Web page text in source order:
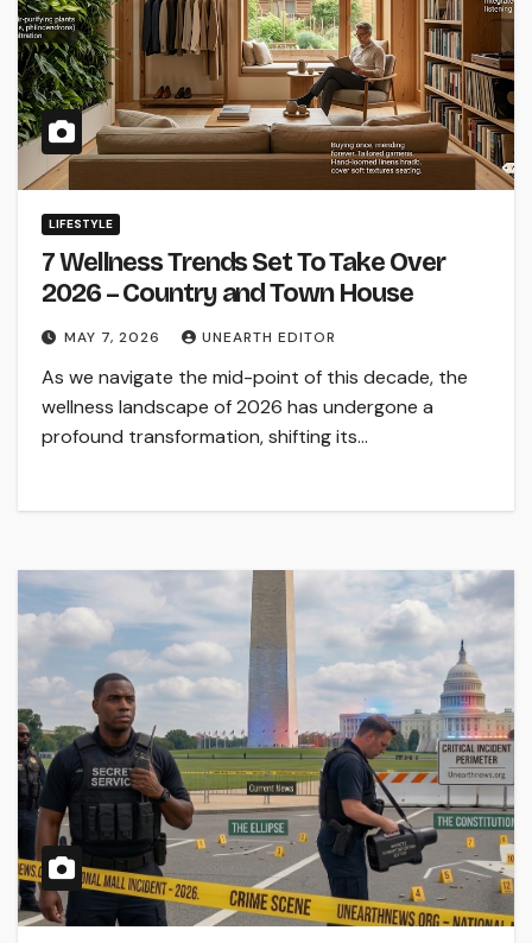
LIFESTYLE
7 Wellness Trends Set To Take Over
2026 – Country and Town House
MAY 7, 2026 UNEARTH EDITOR
As we navigate the mid-point of this decade, the
wellness landscape of 2026 has undergone a
profound transformation, shifting its…